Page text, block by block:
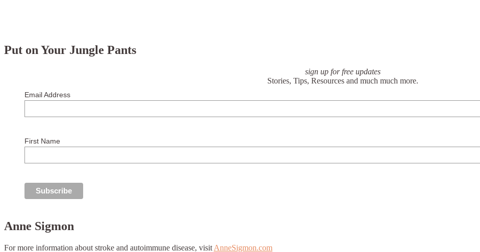
Put on Your Jungle Pants
sign up for free updates
Stories, Tips, Resources and much much more.
Email Address
First Name
Anne Sigmon
For more information about stroke and autoimmune disease, visit AnneSigmon.com